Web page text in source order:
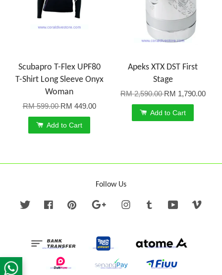
Scubapro T-Flex UPF80
T-Shirt Long Sleeve Onyx
Woman
RM 599.00RM 449.00
Add to Cart
Apeks XTX DST First
Stage
RM 2,590.00RM 1,790.00
Add to Cart
Follow Us
Twitter FacebookPinterest Google InstagramTumblr YouTube